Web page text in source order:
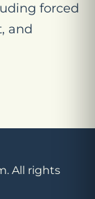
forced
and
All rights